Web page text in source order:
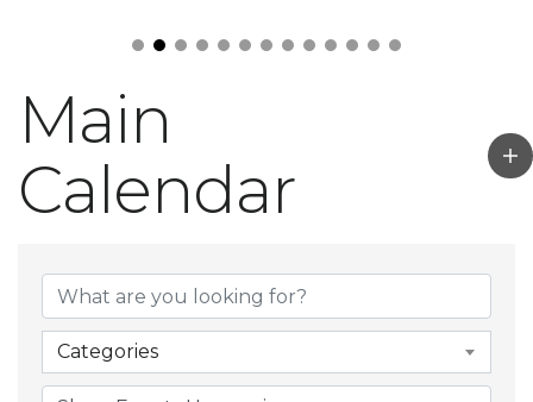
Main
Calendar
Categories